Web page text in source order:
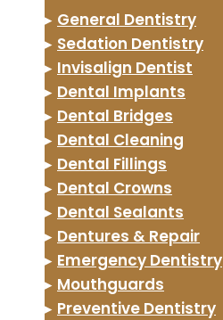
▸ General Dentistry
▸ Sedation Dentistry
▸ Invisalign Dentist
▸ Dental Implants
▸ Dental Bridges
▸ Dental Cleaning
▸ Dental Fillings
▸ Dental Crowns
▸ Dental Sealants
▸ Dentures & Repair
▸ Emergency Dentistry
▸ Mouthguards
▸ Preventive Dentistry